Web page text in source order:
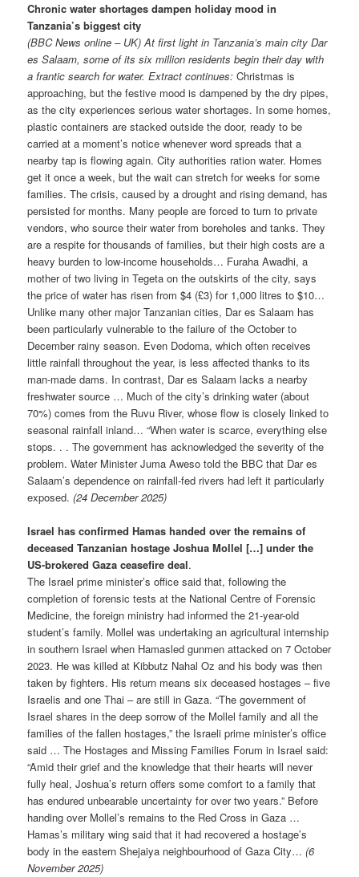
Chronic water shortages dampen holiday mood in
Tanzania’s biggest city
(BBC News online – UK) At first light in Tanzania’s main city Dar
es Salaam, some of its six million residents begin their day with
a frantic search for water. Extract continues: Christmas is
approaching, but the festive mood is dampened by the dry pipes,
as the city experiences serious water shortages. In some homes,
plastic containers are stacked outside the door, ready to be
carried at a moment’s notice whenever word spreads that a
nearby tap is flowing again. City authorities ration water. Homes
get it once a week, but the wait can stretch for weeks for some
families. The crisis, caused by a drought and rising demand, has
persisted for months. Many people are forced to turn to private
vendors, who source their water from boreholes and tanks. They
are a respite for thousands of families, but their high costs are a
heavy burden to low-income households… Furaha Awadhi, a
mother of two living in Tegeta on the outskirts of the city, says
the price of water has risen from $4 (£3) for 1,000 litres to $10…
Unlike many other major Tanzanian cities, Dar es Salaam has
been particularly vulnerable to the failure of the October to
December rainy season. Even Dodoma, which often receives
little rainfall throughout the year, is less affected thanks to its
man-made dams. In contrast, Dar es Salaam lacks a nearby
freshwater source … Much of the city’s drinking water (about
70%) comes from the Ruvu River, whose flow is closely linked to
seasonal rainfall inland… “When water is scarce, everything else
stops. . . The government has acknowledged the severity of the
problem. Water Minister Juma Aweso told the BBC that Dar es
Salaam’s dependence on rainfall-fed rivers had left it particularly
exposed.(24 December 2025)
Israel has confirmed Hamas handed over the remains of
deceased Tanzanian hostage Joshua Mollel […] under the
US-brokered Gaza ceasefire deal.
The Israel prime minister’s office said that, following the
completion of forensic tests at the National Centre of Forensic
Medicine, the foreign ministry had informed the 21-year-old
student’s family. Mollel was undertaking an agricultural internship
in southern Israel when Hamasled gunmen attacked on 7 October
2023. He was killed at Kibbutz Nahal Oz and his body was then
taken by fighters. His return means six deceased hostages – five
Israelis and one Thai – are still in Gaza. “The government of
Israel shares in the deep sorrow of the Mollel family and all the
families of the fallen hostages,” the Israeli prime minister’s office
said … The Hostages and Missing Families Forum in Israel said:
“Amid their grief and the knowledge that their hearts will never
fully heal, Joshua’s return offers some comfort to a family that
has endured unbearable uncertainty for over two years.” Before
handing over Mollel’s remains to the Red Cross in Gaza …
Hamas’s military wing said that it had recovered a hostage’s
body in the eastern Shejaiya neighbourhood of Gaza City…(6
November 2025)